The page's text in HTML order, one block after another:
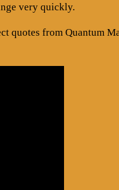
very quickly.
quotes from Quantum